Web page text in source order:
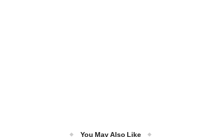
You May Also Like